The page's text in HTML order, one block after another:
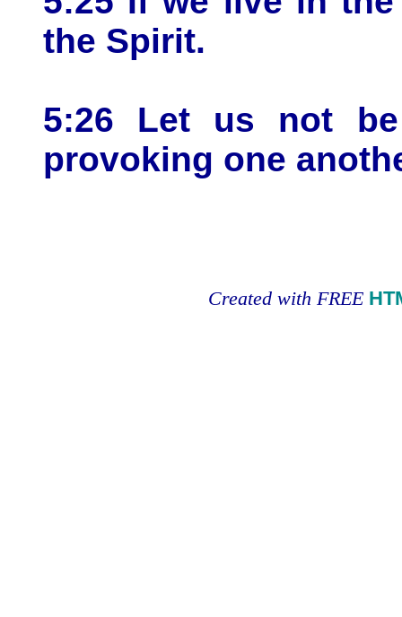
the Spirit.
5:26 Let us not
provoking one
Created with FREE